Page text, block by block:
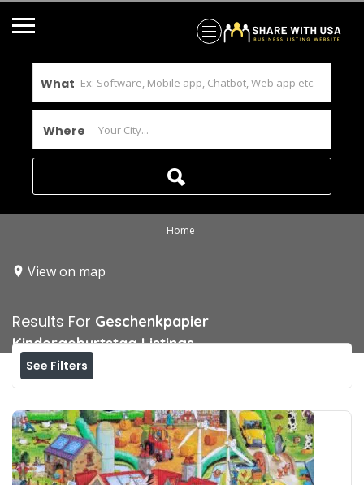
What
Where
Home
View on map
Results For Geschenkpapier
Kindergeburtstag Listings
See Filters